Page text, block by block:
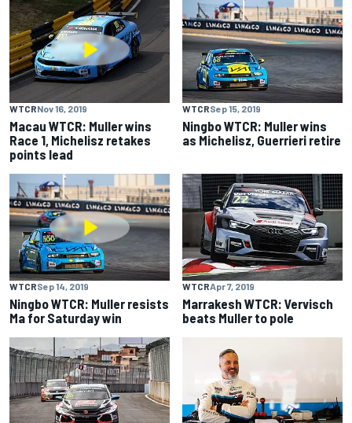
WTCRNov 16, 2019
Macau WTCR: Muller wins
Race 1, Michelisz retakes
points lead
WTCRSep 15, 2019
Ningbo WTCR: Muller wins
as Michelisz, Guerrieri retire
WTCRSep 14, 2019
Ningbo WTCR: Muller resists
Ma for Saturday win
WTCRApr 7, 2019
Marrakesh WTCR: Vervisch
beats Muller to pole